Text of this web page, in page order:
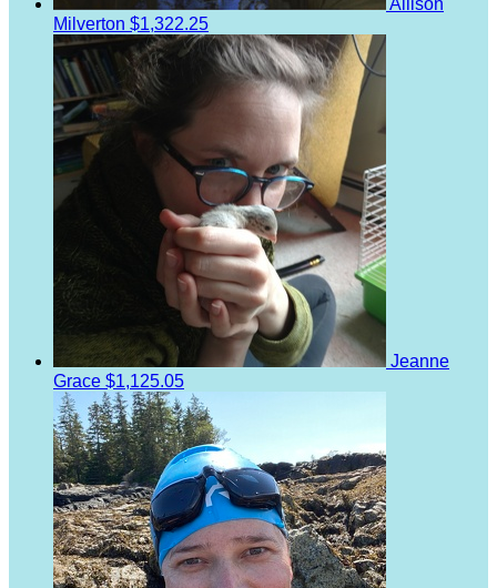
Allison
Milverton $1,322.25
Jeanne
Grace $1,125.05